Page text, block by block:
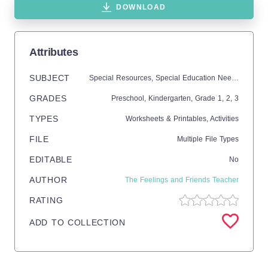
DOWNLOAD
Attributes
SUBJECT Special Resources, Special Education Needs (SEN),
GRADES Preschool, Kindergarten, Grade 1, 2, 3
TYPES Worksheets & Printables, Activities
FILE Multiple File Types
EDITABLE No
AUTHOR The Feelings and Friends Teacher
RATING
ADD TO COLLECTION